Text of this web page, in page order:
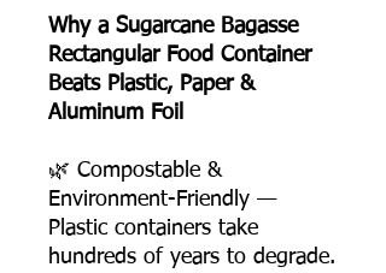
Why a Sugarcane Bagasse
Rectangular Food Container
Beats Plastic, Paper &
Aluminum Foil
🌿 Compostable &
Environment-Friendly —
Plastic containers take
hundreds of years to degrade.